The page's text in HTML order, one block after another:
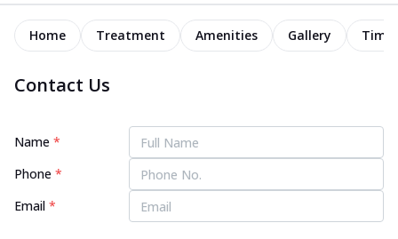
Home Treatment Amenities Gallery
Contact Us
Name *
Phone *
Email *